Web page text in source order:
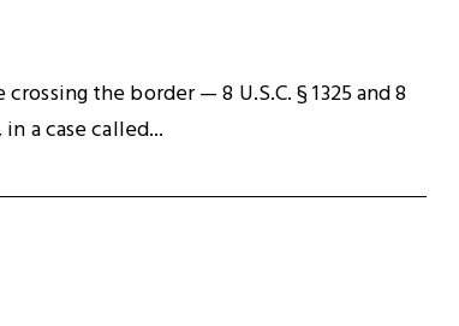
the border — 8 U.S.C. § 1325 and 8
a case called...